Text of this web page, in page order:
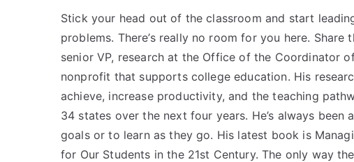
Stick your head out of the classroom and start
problems. There’s really no room for you here.
senior VP, research at the Office of the Coordinator
nonprofit that supports college education. His
achieve, increase productivity, and the teaching
34 states over the next four years. He’s always
goals or to learn as they go. His latest book is
for Our Students in the 21st Century. The only way